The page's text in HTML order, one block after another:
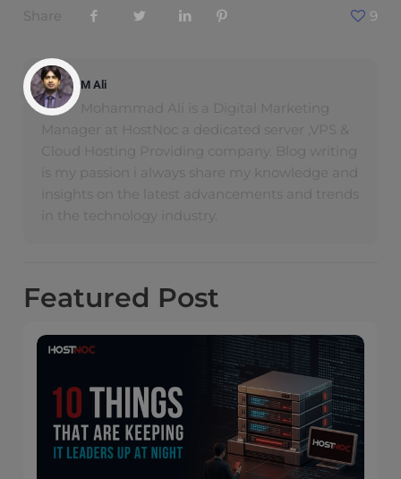
Share 9
M Ali
Mohammad Ali is a Digital Marketing
Manager at HostNoc a dedicated server ,VPS &
Cloud Hosting Providing company. Blog writing
is my passion i always share my knowledge and
insights on the latest advancements and trends
in the technology industry.
Featured Post